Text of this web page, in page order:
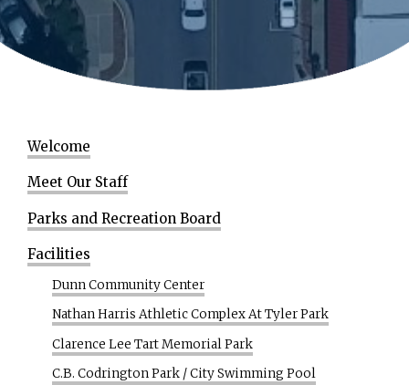
Welcome
Meet Our Staff
Parks and Recreation Board
Facilities
Dunn Community Center
Nathan Harris Athletic Complex At Tyler Park
Clarence Lee Tart Memorial Park
C.B. Codrington Park / City Swimming Pool